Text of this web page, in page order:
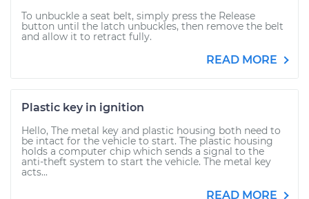
To unbuckle a seat belt, simply press the Release
button until the latch unbuckles, then remove the belt
and allow it to retract fully.
READ MORE
Plastic key in ignition
Hello, The metal key and plastic housing both need to
be intact for the vehicle to start. The plastic housing
holds a computer chip which sends a signal to the
anti-theft system to start the vehicle. The metal key
acts...
READ MORE